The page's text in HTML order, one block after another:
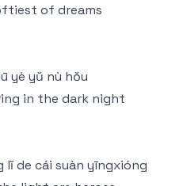
of dreams
yè yǔ nù hǒu
in the dark night
lǐ de cái suàn yīngxióng